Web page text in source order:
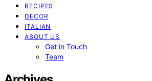
RECIPES
DECOR
ITALIAN
ABOUT US
Get in Touch
Team